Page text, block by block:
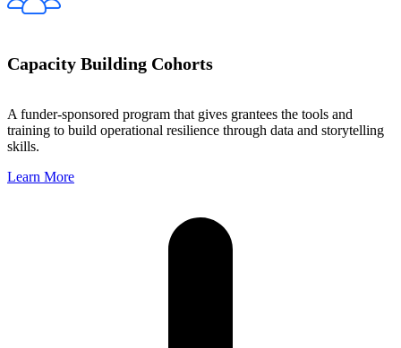
Capacity Building Cohorts
A funder-sponsored program that gives grantees the tools and
training to build operational resilience through data and storytelling
skills.
Learn More